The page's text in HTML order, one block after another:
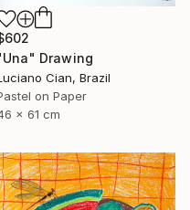
Drawing
Cian, Brazil
on Paper
x 61 cm